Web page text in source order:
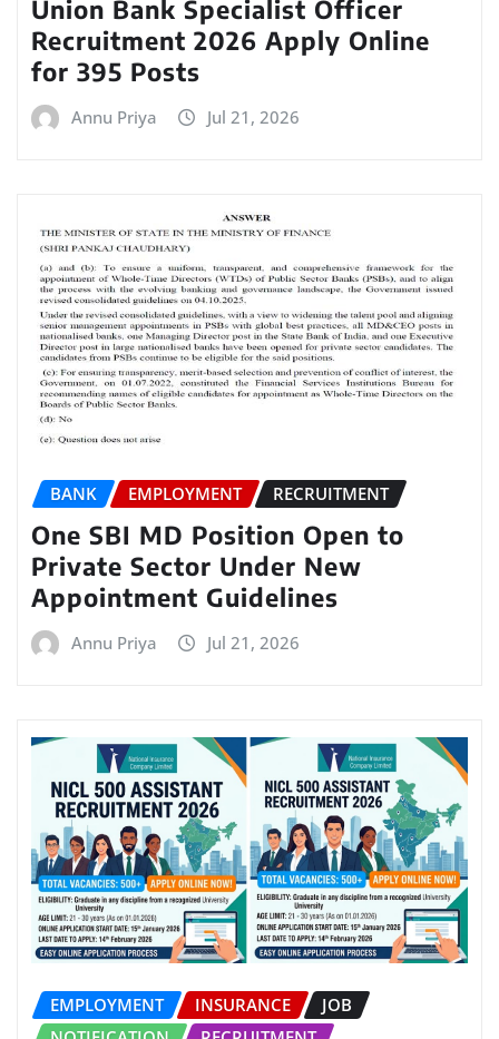
Union Bank Specialist Officer
Recruitment 2026 Apply Online
for 395 Posts
Annu Priya Jul 21, 2026
BANK EMPLOYMENT RECRUITMENT
One SBI MD Position Open to
Private Sector Under New
Appointment Guidelines
Annu Priya Jul 21, 2026
EMPLOYMENT INSURANCE
JOB